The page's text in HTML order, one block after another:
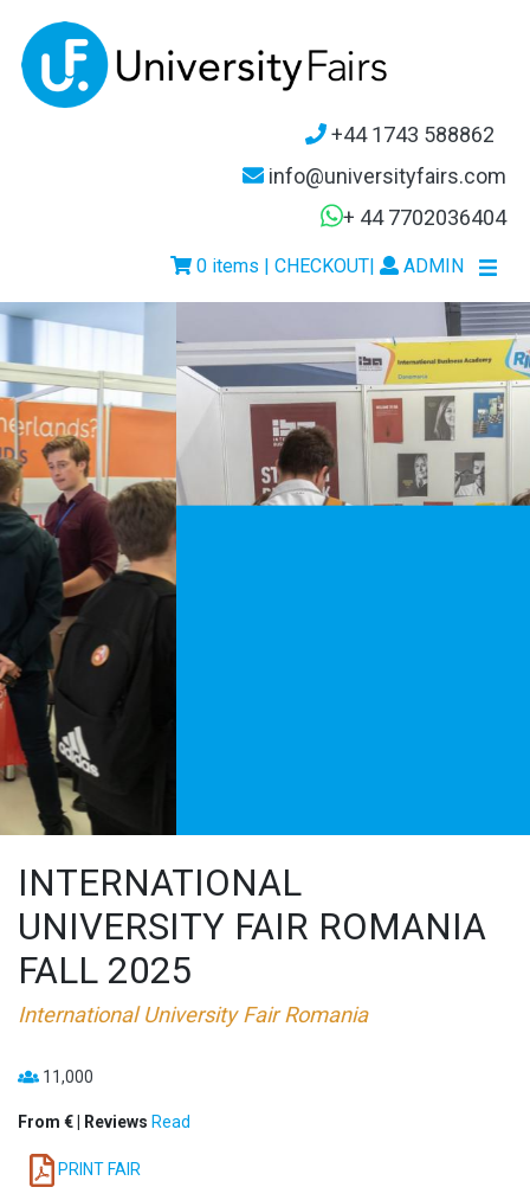
+44 1743 588862
info@universityfairs.com
+ 44 7702036404
| ADMIN
0 items | CHECKOUT
INTERNATIONAL
UNIVERSITY FAIR ROMANIA
FALL 2025
International University Fair Romania
11,000
From € | Reviews Read
PRINT FAIR